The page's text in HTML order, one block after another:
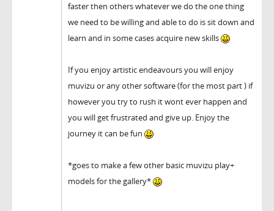
faster then others whatever we do the one thing
we need to be willing and able to do is sit down and
learn and in some cases acquire new skills
If you enjoy artistic endeavours you will enjoy
muvizu or any other software (for the most part ) if
however you try to rush it wont ever happen and
you will get frustrated and give up. Enjoy the
journey it can be fun
*goes to make a few other basic muvizu play+
models for the gallery*